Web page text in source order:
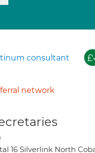
consultant
network
16 Silverlink North